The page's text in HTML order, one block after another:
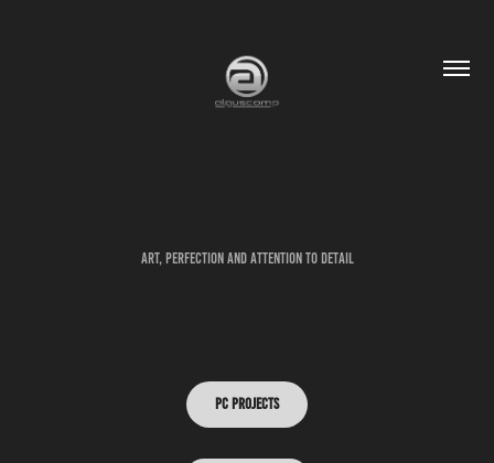
Art, Perfection and attention to detail
PC PROJECTS